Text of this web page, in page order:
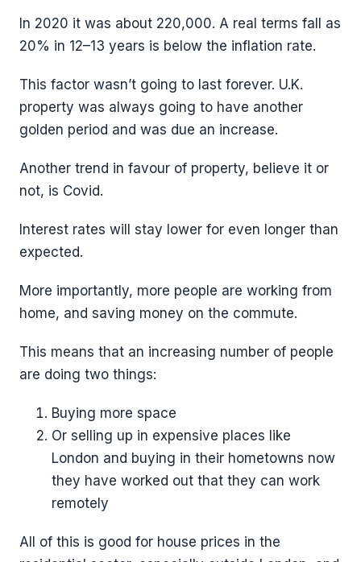
In 2020 it was about 220,000. A real terms fall as
20% in 12–13 years is below the inflation rate.
This factor wasn’t going to last forever. U.K.
property was always going to have another
golden period and was due an increase.
Another trend in favour of property, believe it or
not, is Covid.
Interest rates will stay lower for even longer than
expected.
More importantly, more people are working from
home, and saving money on the commute.
This means that an increasing number of people
are doing two things:
Buying more space
Or selling up in expensive places like
London and buying in their hometowns now
they have worked out that they can work
remotely
All of this is good for house prices in the